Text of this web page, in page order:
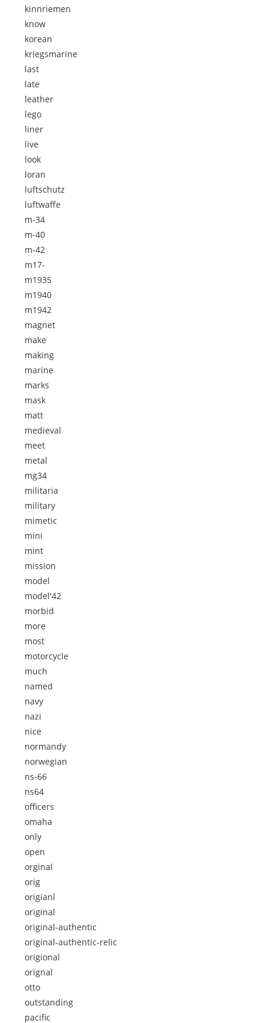
kinnriemen
know
korean
kriegsmarine
last
late
leather
lego
liner
live
look
loran
luftschutz
luftwaffe
m-34
m-40
m-42
m17-
m1935
m1940
m1942
magnet
make
making
marine
marks
mask
matt
medieval
meet
metal
mg34
militaria
military
mimetic
mini
mint
mission
model
model'42
morbid
more
most
motorcycle
much
named
navy
nazi
nice
normandy
norwegian
ns-66
ns64
officers
omaha
only
open
orginal
orig
origianl
original
original-authentic
original-authentic-relic
origional
orignal
otto
outstanding
pacific